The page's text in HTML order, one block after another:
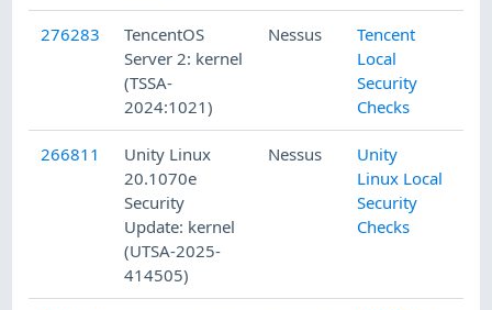
276283
TencentOS
Server 2: kernel
(TSSA-
2024:1021)
Nessus
Tencent
Local
Security
Checks
266811
Unity Linux
20.1070e
Security
Update: kernel
(UTSA-2025-
414505)
Nessus
Unity
Linux Local
Security
Checks